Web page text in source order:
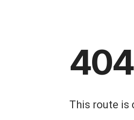
This route is